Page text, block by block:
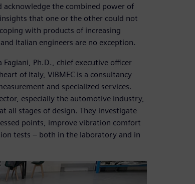
acknowledge the combined power of
that one or the other could not
with products of increasing
Italian engineers are no exception.
Ph.D., chief executive officer
of Italy, VIBMEC is a consultancy
and specialized services.
especially the automotive industry,
all stages of design. They investigate
points, improve vibration comfort
tests – both in the laboratory and in